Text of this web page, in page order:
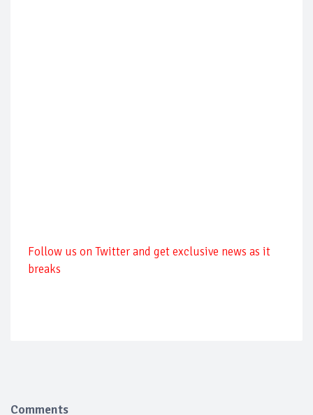
Follow us on Twitter and get exclusive news as it
breaks
Comments